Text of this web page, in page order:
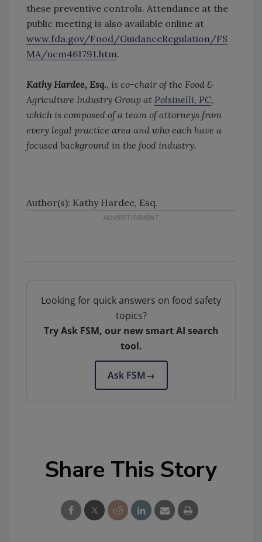
these preventive controls. Attendance at the
public meeting is also available online at
www.fda.gov/Food/GuidanceRegulation/FS
MA/ucm461791.htm.
Kathy Hardee, Esq., is co-chair of the Food &
Agriculture Industry Group at Polsinelli, PC,
which is composed of a team of attorneys from
every legal practice area and who each have a
focused background in the food industry.
Author(s): Kathy Hardee, Esq.
Looking for quick answers on food safety
topics?
Try Ask FSM, our new smart AI search
tool.
Ask FSM→
Share This Story